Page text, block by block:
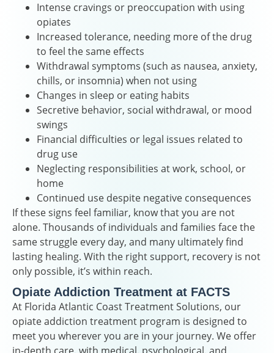
Intense cravings or preoccupation with using
opiates
Increased tolerance, needing more of the drug
to feel the same effects
Withdrawal symptoms (such as nausea, anxiety,
chills, or insomnia) when not using
Changes in sleep or eating habits
Secretive behavior, social withdrawal, or mood
swings
Financial difficulties or legal issues related to
drug use
Neglecting responsibilities at work, school, or
home
Continued use despite negative consequences
If these signs feel familiar, know that you are not
alone. Thousands of individuals and families face the
same struggle every day, and many ultimately find
lasting healing. With the right support, recovery is not
only possible, it’s within reach.
Opiate Addiction Treatment at FACTS
At Florida Atlantic Coast Treatment Solutions, our
opiate addiction treatment program is designed to
meet you wherever you are in your journey. We offer